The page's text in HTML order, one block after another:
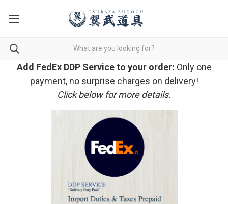
Add FedEx DDP Service to your order: Only one
payment, no surprise charges on delivery!
Click below for more details.